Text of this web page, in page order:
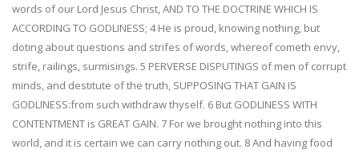
words of our Lord Jesus Christ, AND TO THE DOCTRINE WHICH IS
ACCORDING TO GODLINESS; 4 He is proud, knowing nothing, but
doting about questions and strifes of words, whereof cometh envy,
strife, railings, surmisings. 5 PERVERSE DISPUTINGS of men of corrupt
minds, and destitute of the truth, SUPPOSING THAT GAIN IS
GODLINESS:from such withdraw thyself. 6 But GODLINESS WITH
CONTENTMENT is GREAT GAIN. 7 For we brought nothing into this
world, and it is certain we can carry nothing out. 8 And having food